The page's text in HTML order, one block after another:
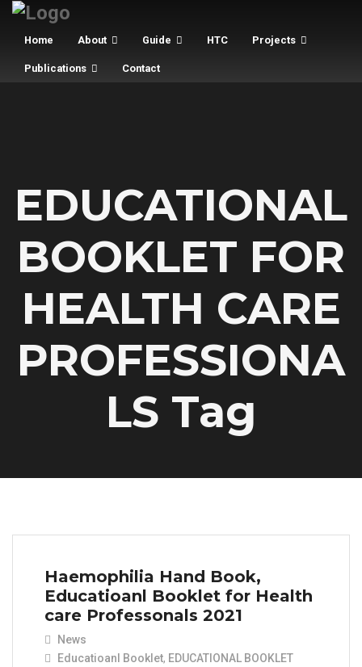
Home About Guide HTC Projects
Publications Contact
EDUCATIONAL
BOOKLET FOR
HEALTH CARE
PROFESSIONA
LS Tag
Haemophilia Hand Book,
Educatioanl Booklet for Health
care Professonals 2021
News
Educatioanl Booklet, EDUCATIONAL BOOKLET